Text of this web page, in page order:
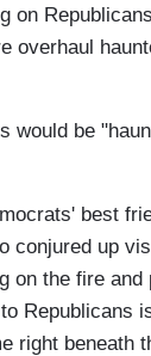
on
overhaul
would be
best
conjured up
on the fire
Republicans
right beneath